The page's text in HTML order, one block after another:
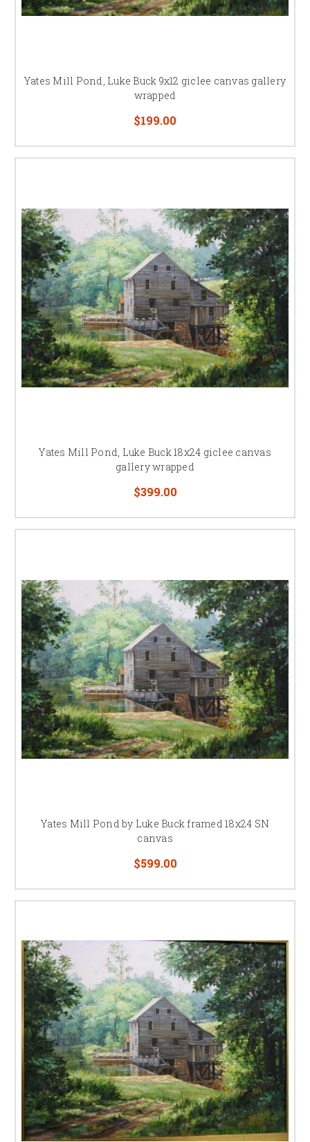
Yates Mill Pond, Luke Buck 9x12 giclee canvas gallery
wrapped
$199.00
Yates Mill Pond, Luke Buck 18x24 giclee canvas
gallery wrapped
$399.00
Yates Mill Pond by Luke Buck framed 18x24 SN
canvas
$599.00